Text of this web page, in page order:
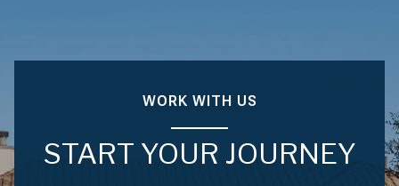
WORK WITH US
START YOUR JOURNEY